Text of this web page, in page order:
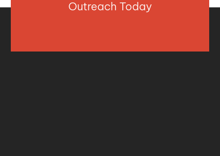
Outreach Today